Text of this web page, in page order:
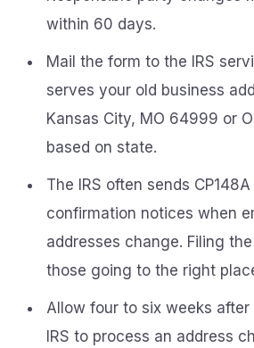
within 60 days.
Mail the form to the IRS
serves your old business
Kansas City, MO 64999 or
based on state.
The IRS often sends CP148A
confirmation notices when
addresses change. Filing
those going to the right
Allow four to six weeks
IRS to process an address